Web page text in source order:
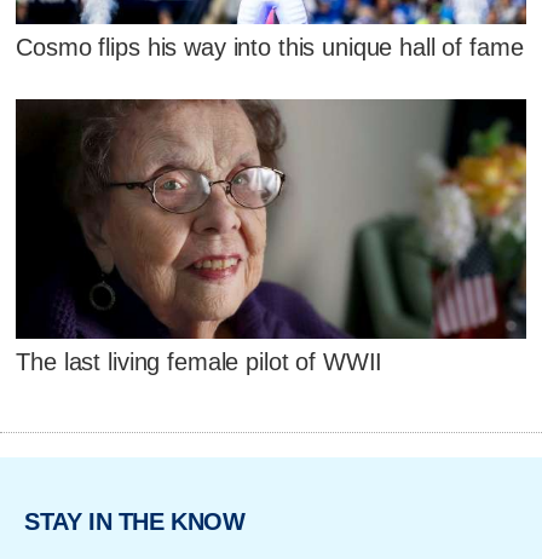
Cosmo flips his way into this unique hall of fame
The last living female pilot of WWII
STAY IN THE KNOW